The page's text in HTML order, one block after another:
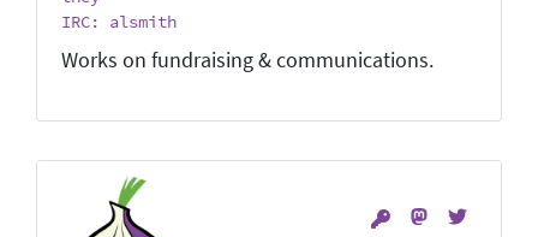
IRC: alsmith
Works on fundraising & communications.